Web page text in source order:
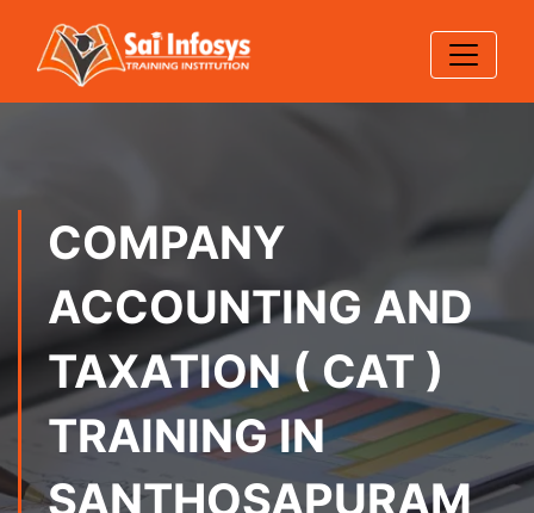
COMPANY
ACCOUNTING AND
TAXATION ( CAT )
TRAINING IN
SANTHOSAPURAM